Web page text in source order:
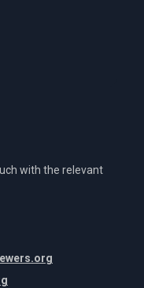
with the relevant